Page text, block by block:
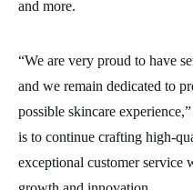
and more.
“We are very proud to have
and we remain dedicated to
possible skincare
is to continue crafting high-
exceptional customer service